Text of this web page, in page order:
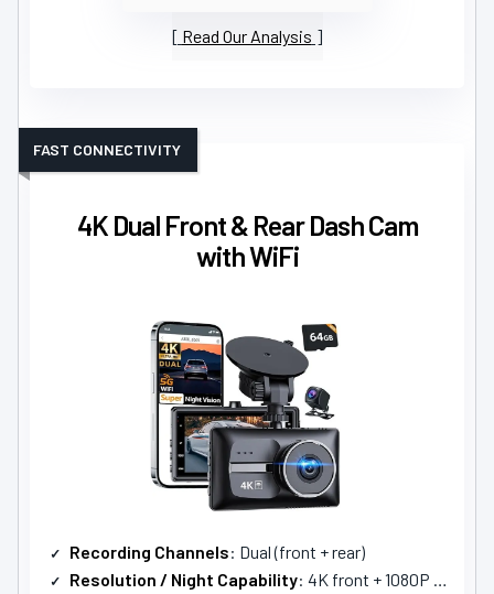
Read Our Analysis
4K Dual Front & Rear Dash Cam
with WiFi
FAST CONNECTIVITY
Recording Channels: Dual (front + rear)
Resolution / Night Capability: 4K front + 1080P rear; WDR super night vision